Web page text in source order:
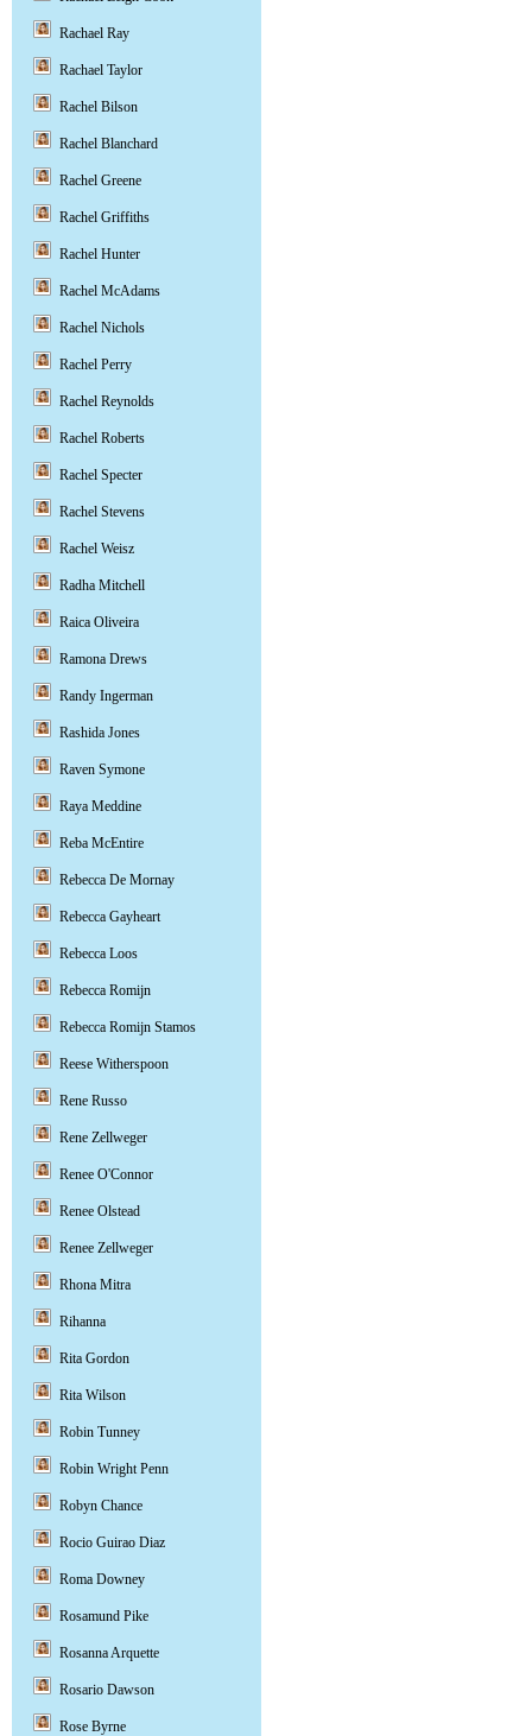
Rachael Ray
Rachael Taylor
Rachel Bilson
Rachel Blanchard
Rachel Greene
Rachel Griffiths
Rachel Hunter
Rachel McAdams
Rachel Nichols
Rachel Perry
Rachel Reynolds
Rachel Roberts
Rachel Specter
Rachel Stevens
Rachel Weisz
Radha Mitchell
Raica Oliveira
Ramona Drews
Randy Ingerman
Rashida Jones
Raven Symone
Raya Meddine
Reba McEntire
Rebecca De Mornay
Rebecca Gayheart
Rebecca Loos
Rebecca Romijn
Rebecca Romijn Stamos
Reese Witherspoon
Rene Russo
Rene Zellweger
Renee O'Connor
Renee Olstead
Renee Zellweger
Rhona Mitra
Rihanna
Rita Gordon
Rita Wilson
Robin Tunney
Robin Wright Penn
Robyn Chance
Rocio Guirao Diaz
Roma Downey
Rosamund Pike
Rosanna Arquette
Rosario Dawson
Rose Byrne